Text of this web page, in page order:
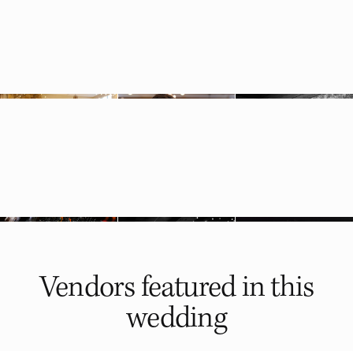
Vendors featured inthis
wedding